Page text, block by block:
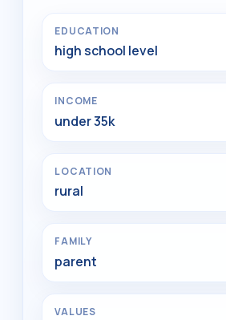
EDUCATION
high school level
INCOME
under 35k
LOCATION
rural
FAMILY
parent
VALUES